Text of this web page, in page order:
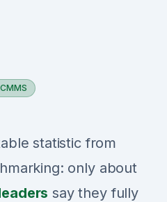
CMMS
statistic from
only about
say they fully